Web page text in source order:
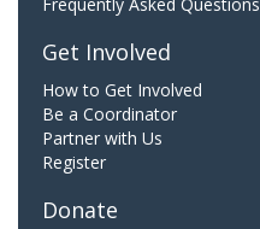
Get Involved
How to Get Involved
Be a Coordinator
Partner with Us
Register
Donate